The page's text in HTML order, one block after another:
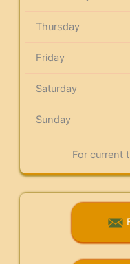
Thursday
Friday
Saturday
Sunday
For current